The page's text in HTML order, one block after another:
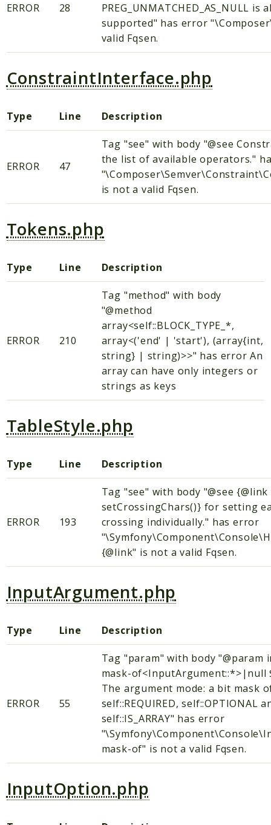
ERROR 28
PREG_UNMATCHED_AS_NULL
supported" has error
valid Fqsen.
ConstraintInterface.php
Type Line Description
ERROR 47
Tag "see" with body "@see
the list of available operators."
is not a valid Fqsen.
Tokens.php
Type Line Description
ERROR 210
Tag "method" with body
"@method
array<self::BLOCK_TYPE_*,
array<('end' | 'start'), (array{int,
string} | string)>>" has error An
array can have only integers or
strings as keys
TableStyle.php
Type Line Description
ERROR 193
Tag "see" with body "@see {@link
setCrossingChars()} for setting
crossing individually." has error
{@link" is not a valid Fqsen.
InputArgument.php
Type Line Description
ERROR 55
Tag "param" with body "@param
mask-of<InputArgument::*>|null
The argument mode: a bit mask
self::REQUIRED, self::OPTIONAL
self::IS_ARRAY" has error
mask-of" is not a valid Fqsen.
InputOption.php